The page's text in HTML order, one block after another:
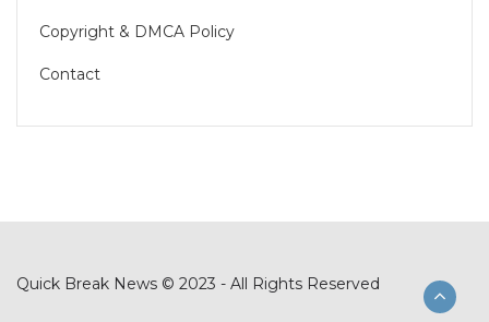
Copyright & DMCA Policy
Contact
Quick Break News © 2023 - All Rights Reserved